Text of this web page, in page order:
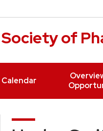
of
Calendar